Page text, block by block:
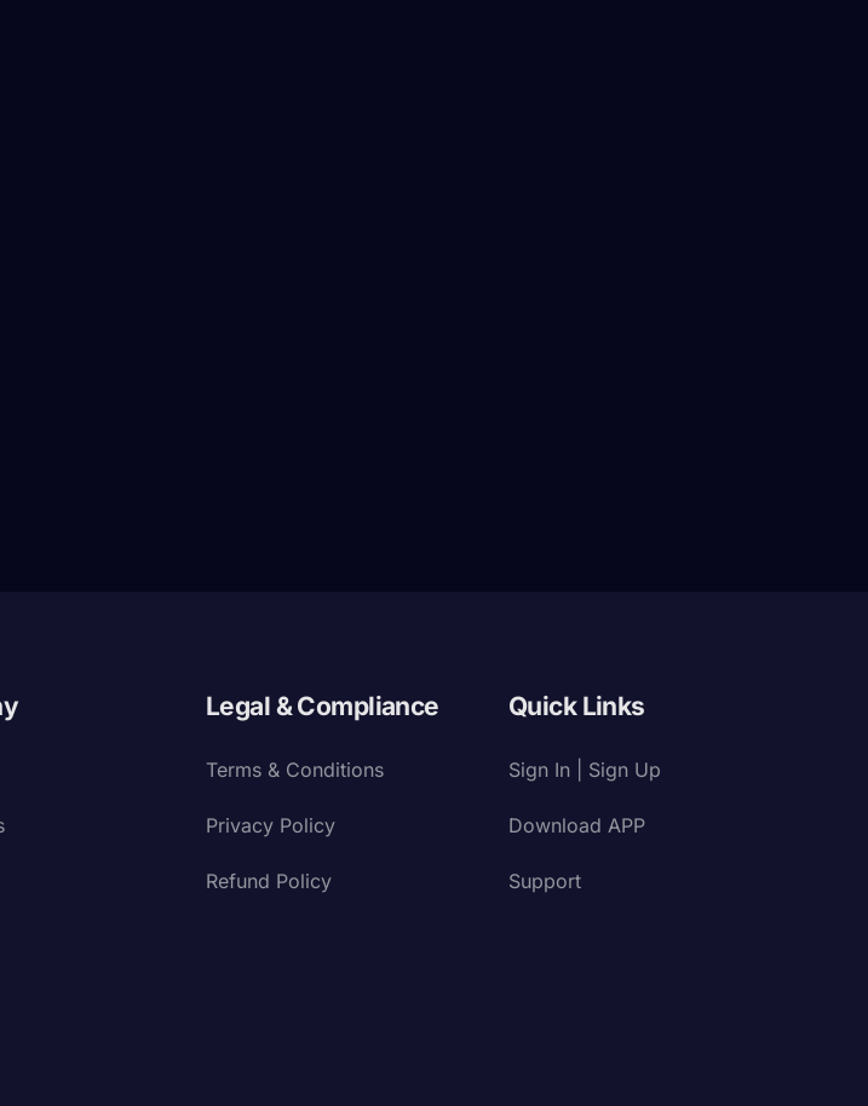
Legal & Compliance
Terms & Conditions
Privacy Policy
Refund Policy
Quick Links
Sign In | Sign Up
Download APP
Support